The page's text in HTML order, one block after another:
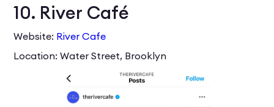
10. River Café
Website: River Cafe
Location: Water Street, Brooklyn